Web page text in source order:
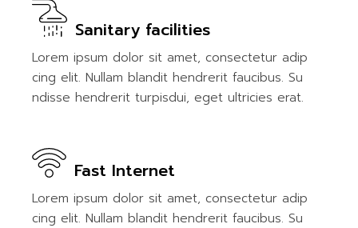
Sanitary facilities
Lorem ipsum dolor sit amet, consectetur adip
cing elit. Nullam blandit hendrerit faucibus. Su
ndisse hendrerit turpisdui, eget ultricies erat.
Fast Internet
Lorem ipsum dolor sit amet, consectetur adip
cing elit. Nullam blandit hendrerit faucibus. Su